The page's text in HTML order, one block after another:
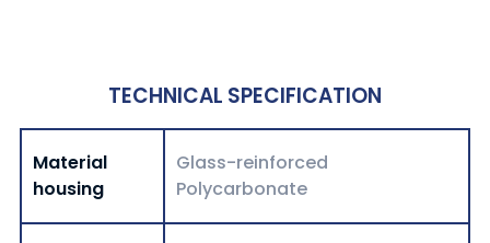
TECHNICAL SPECIFICATION
Material
housing
Glass-reinforced
Polycarbonate